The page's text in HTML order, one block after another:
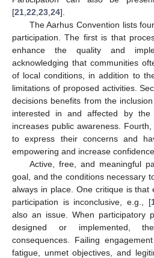
[21 22 23 24].
The Aarhus Convention lists
participation. The first is that
enhance the quality and
acknowledging that communities
of local conditions, in addition to
limitations of proposed activities.
decisions benefits from the
interested in and affected by the
increases public awareness.
to express their concerns and
empowering and increase
Active, free, and meaningful
goal, and the conditions necessary
always in place. One critique is that
participation is inconclusive, e.g., [
also an issue. When participatory
designed or implemented,
consequences. Failing
fatigue, unmet objectives, and